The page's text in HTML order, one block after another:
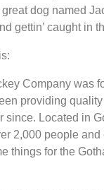
dog named
gettin’ caught in
Company was
providing
since. Located in
2,000 people and
things for the